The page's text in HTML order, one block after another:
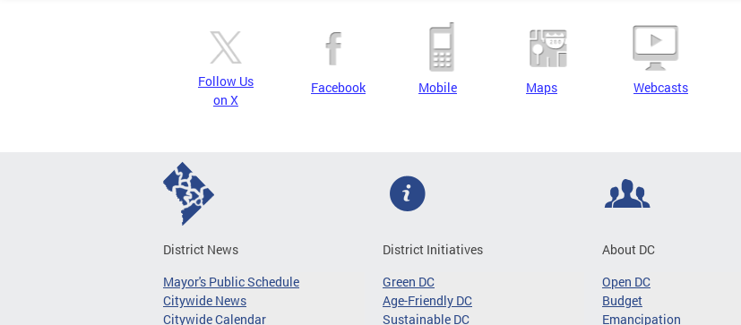
Follow Us
on X
Facebook Mobile Maps Webcasts
District News
Mayor's Public Schedule
Citywide News
Citywide Calendar
District Initiatives
Green DC
Age-Friendly DC
Sustainable DC
About DC
Open DC
Budget
Emancipation